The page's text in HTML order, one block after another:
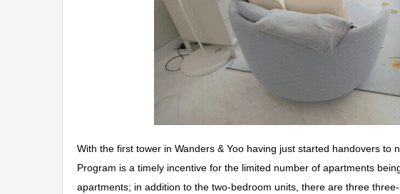
With the first tower in Wanders & Yoo having just started handovers
Program is a timely incentive for the limited number of apartments
apartments; in addition to the two-bedroom units, there are three